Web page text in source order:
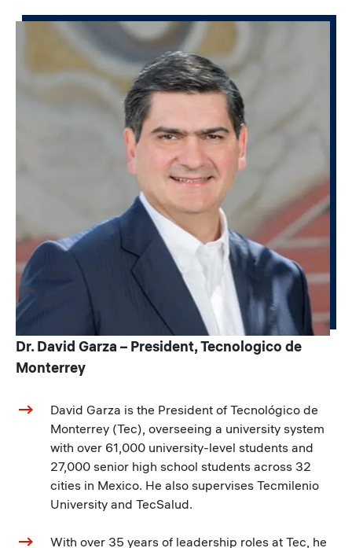
Dr. David Garza – President, Tecnologico de
Monterrey
David Garza is the President of Tecnológico de
Monterrey (Tec), overseeing a university system
with over 61,000 university-level students and
27,000 senior high school students across 32
cities in Mexico. He also supervises Tecmilenio
University and TecSalud.
With over 35 years of leadership roles at Tec, he